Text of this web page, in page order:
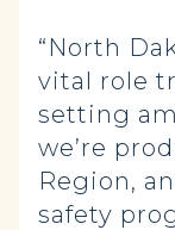
“North
vital role
setting
we’re
Region,
safety